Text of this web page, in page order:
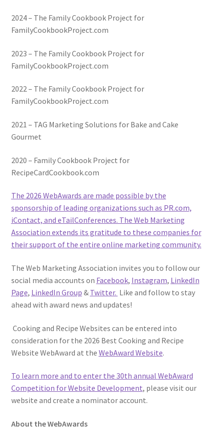
2024 – The Family Cookbook Project for
FamilyCookbookProject.com
2023 – The Family Cookbook Project for
FamilyCookbookProject.com
2022 – The Family Cookbook Project for
FamilyCookbookProject.com
2021 – TAG Marketing Solutions for Bake and Cake
Gourmet
2020 – Family Cookbook Project for
RecipeCardCookbook.com
The 2026 WebAwards are made possible by the
sponsorship of leading organizations such as PR.com,
iContact, and eTailConferences. The Web Marketing
Association extends its gratitude to these companies for
their support of the entire online marketing community.
The Web Marketing Association invites you to follow our
social media accounts on Facebook, Instagram, LinkedIn
Page, LinkedIn Group & Twitter. Like and follow to stay
ahead with award news and updates!
Cooking and Recipe Websites can be entered into
consideration for the 2026 Best Cooking and Recipe
Website WebAward at the WebAward Website.
To learn more and to enter the 30th annual WebAward
Competition for Website Development, please visit our
website and create a nominator account.
About the WebAwards